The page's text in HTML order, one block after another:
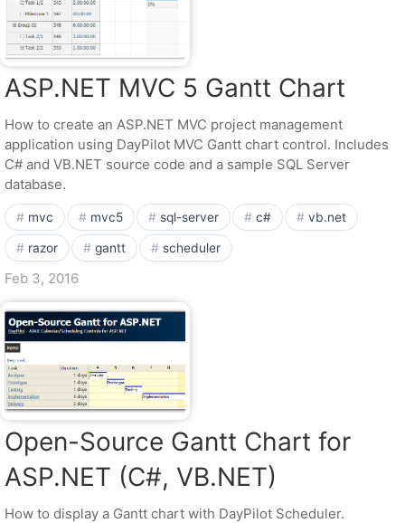
ASP.NET MVC 5 Gantt Chart
How to create an ASP.NET MVC project management
application using DayPilot MVC Gantt chart control. Includes
C# and VB.NET source code and a sample SQL Server
database.
mvc mvc5 sql-server c# vb.net
razor gantt scheduler
Feb 3, 2016
Open-Source Gantt Chart for
ASP.NET (C#, VB.NET)
How to display a Gantt chart with DayPilot Scheduler.